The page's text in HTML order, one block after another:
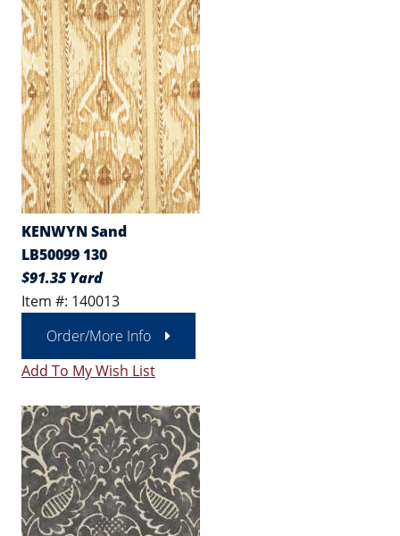
KENWYN Sand
LB50099 130
$91.35 Yard
Item #: 140013
Order/More Info
Add To My Wish List